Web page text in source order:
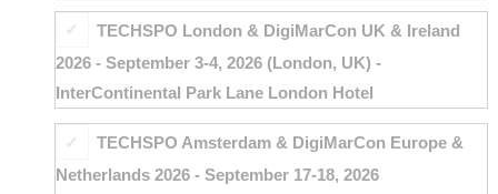
TECHSPO London & DigiMarCon UK & Ireland
2026 - September 3-4, 2026 (London, UK) -
InterContinental Park Lane London Hotel
TECHSPO Amsterdam & DigiMarCon Europe &
Netherlands 2026 - September 17-18, 2026